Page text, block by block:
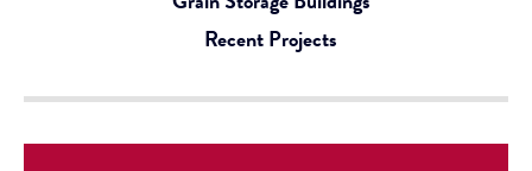
Recent Projects